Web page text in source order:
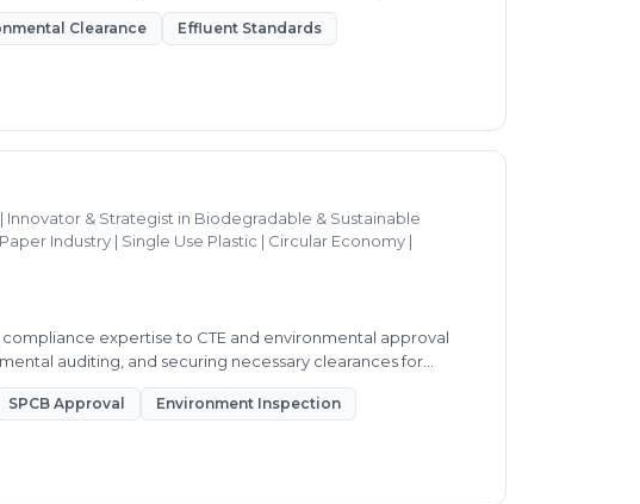
Clearance Effluent Standards
Innovator & Strategist in Biodegradable & Sustainable
Industry | Single Use Plastic | Circular Economy |
expertise to CTE and environmental approval
auditing, and securing necessary clearances for
SPCB Approval Environment Inspection